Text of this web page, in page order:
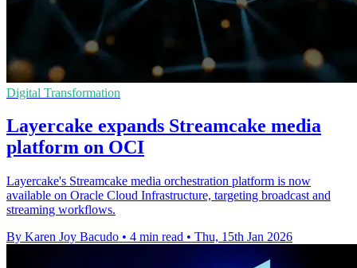
Digital Transformation
Layercake expands Streamcake media
platform on OCI
Layercake's Streamcake media orchestration platform is now
available on Oracle Cloud Infrastructure, targeting broadcast and
streaming workflows.
By Karen Joy Bacudo • 4 min read • Thu, 15th Jan 2026